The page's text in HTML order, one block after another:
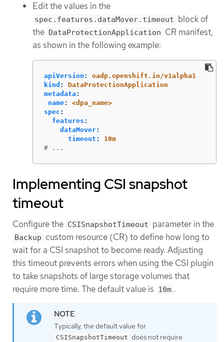
Edit the values in the
spec.features.dataMover.timeout block of
the DataProtectionApplication CR manifest,
as shown in the following example:
apiVersion :
oadp.openshift.io/v1alpha1
kind :
DataProtectionApplication
metadata :
name:
<dpa_name>
spec :
features :
dataMover:
timeout :
10m
# ...
Implementing CSI snapshot
timeout
Configure the CSISnapshotTimeout parameter in the
Backup custom resource (CR) to define how long to
wait for a CSI snapshot to become ready. Adjusting
this timeout prevents errors when using the CSI plugin
to take snapshots of large storage volumes that
require more time. The default value is 10m .
Typically, the default value for
CSISnapshotTimeout does not require